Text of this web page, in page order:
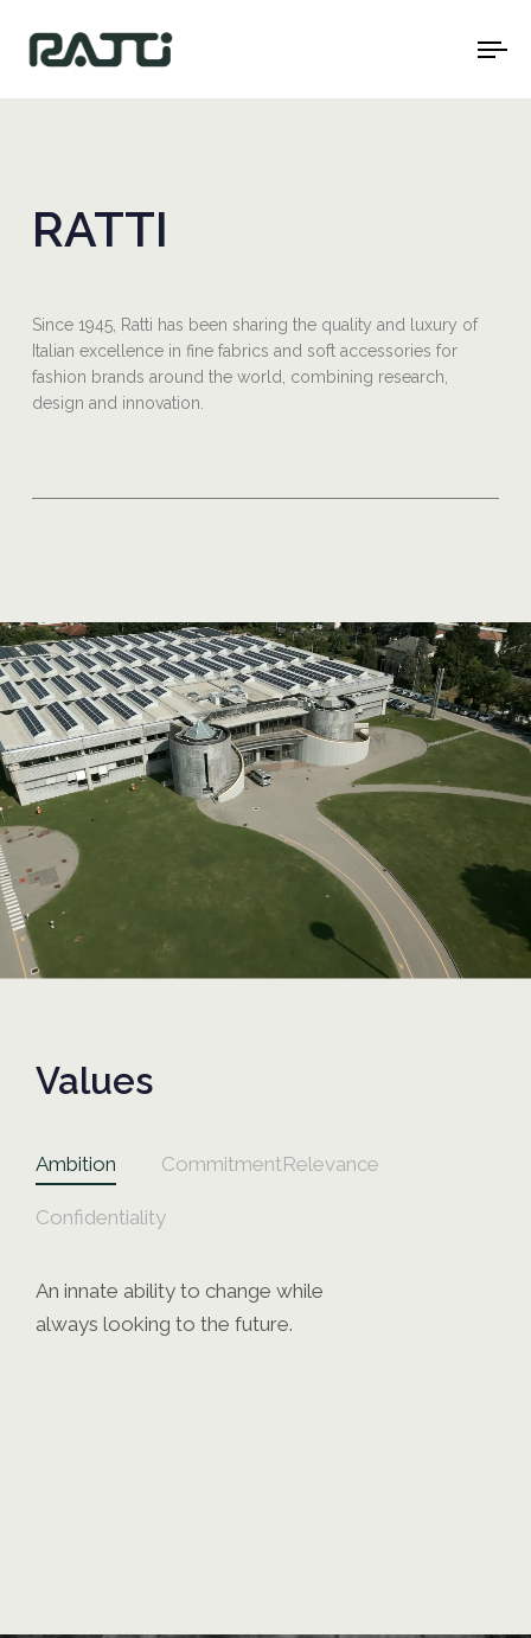
RATTI
Since 1945, Ratti has been sharing the quality and luxury of
Italian excellence in fine fabrics and soft accessories for
fashion brands around the world, combining research,
design and innovation.
Values
Ambition CommitmentRelevance
Confidentiality
An innate ability to change while
always looking to the future.